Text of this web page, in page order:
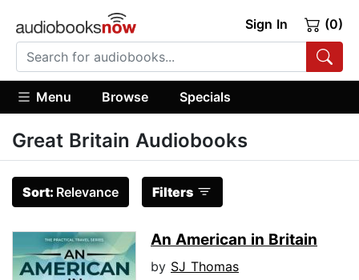
Sign In (0)
Menu Browse Specials
Great Britain Audiobooks
Sort: Relevance Filters
An American in Britain
by SJ Thomas